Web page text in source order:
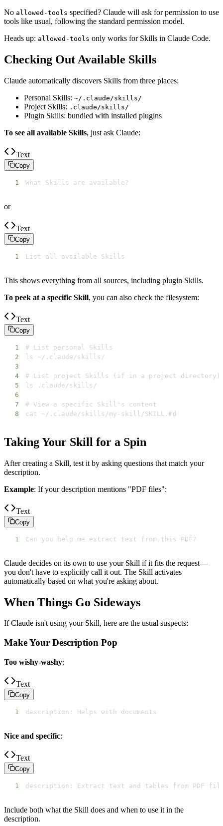
No allowed-tools specified? Claude will ask for permission to use
tools like usual, following the standard permission model.
Heads up: allowed-tools only works for Skills in Claude Code.
Checking Out Available Skills
Claude automatically discovers Skills from three places:
Personal Skills: ~/.claude/skills/
Project Skills: .claude/skills/
Plugin Skills: bundled with installed plugins
To see all available Skills, just ask Claude:
Text
Copy
1 What Skills are available?
or
Text
Copy
1 List all available Skills
This shows everything from all sources, including plugin Skills.
To peek at a specific Skill, you can also check the filesystem:
Text
Copy
1
2
3
4
5
6
7
8
cat ~/.claude/skills/my-skill/SKILL.md
Taking Your Skill for a Spin
After creating a Skill, test it by asking questions that match your
description.
Example: If your description mentions "PDF files":
Text
Copy
1 Can you help me extract text from this PDF?
Claude decides on its own to use your Skill if it fits the request—
you don't have to explicitly call it out. The Skill activates
automatically based on what you're asking about.
When Things Go Sideways
If Claude isn't using your Skill, here are the usual suspects:
Make Your Description Pop
Too wishy-washy:
Text
Copy
1 description: Helps with documents
Nice and specific:
Text
Copy
1 description: Extract text and tables from PDF
Include both what the Skill does and when to use it in the
description.